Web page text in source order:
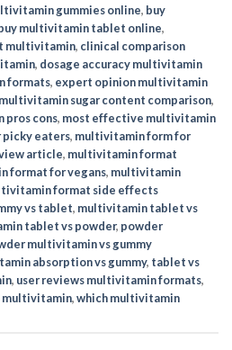
gummies online, buy
multivitamin tablet online,
multivitamin, clinical comparison
, dosage accuracy multivitamin
formats, expert opinion multivitamin
sugar content comparison,
pros cons, most effective multivitamin
eaters, multivitamin form for
article, multivitamin format
format for vegans, multivitamin
format side effects
vs tablet, multivitamin tablet vs
tablet vs powder, powder
multivitamin vs gummy
absorption vs gummy, tablet vs
, user reviews multivitamin formats,
multivitamin,which multivitamin